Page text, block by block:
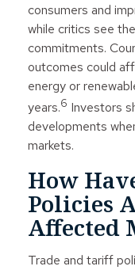
consumers and
while critics see
commitments.
outcomes could
energy or
years.6 Investors
developments
markets.
How
Policies
Affected
Trade and tariff